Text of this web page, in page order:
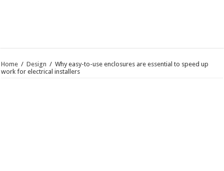
Home / Design / Why easy-to-use enclosures are essential to speed up
work for electrical installers